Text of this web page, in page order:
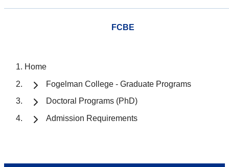
FCBE
Home
Fogelman College - Graduate Programs
Doctoral Programs (PhD)
Admission Requirements